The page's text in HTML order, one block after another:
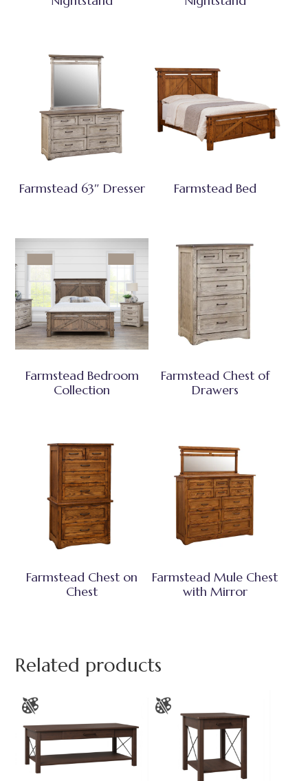
Farmstead 63″ Dresser Farmstead Bed
Farmstead Bedroom
Collection
Farmstead Chest of
Drawers
Farmstead Chest on
Chest
Farmstead Mule Chest
with Mirror
Related products